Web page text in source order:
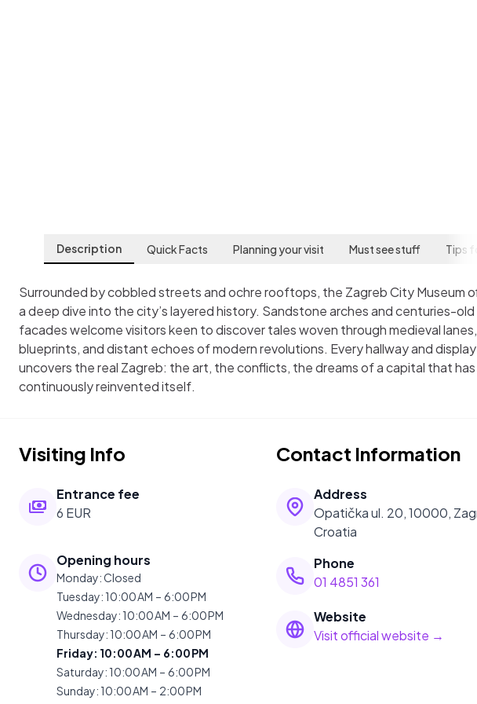
Description Quick Facts Planning your visit Must see stuff Tips
Surrounded by cobbled streets and ochre rooftops, the Zagreb City Museum
a deep dive into the city’s layered history. Sandstone arches and centuries-old
facades welcome visitors keen to discover tales woven through medieval
blueprints, and distant echoes of modern revolutions. Every hallway and display
uncovers the real Zagreb: the art, the conflicts, the dreams of a capital that has
continuously reinvented itself.
Visiting Info
Entrance fee
6 EUR
Opening hours
Monday:Closed
Tuesday: 10:00 AM – 6:00 PM
Wednesday: 10:00 AM – 6:00 PM
Thursday: 10:00 AM – 6:00 PM
Friday: 10:00 AM – 6:00 PM
Saturday: 10:00 AM – 6:00 PM
Sunday: 10:00 AM – 2:00 PM
Contact Information
Address
Opatička ul. 20, 10000,
Croatia
Phone
01 4851 361
Website
Visit official website →